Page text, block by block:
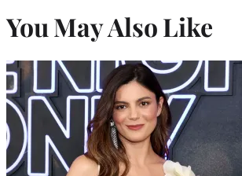
You May Also Like